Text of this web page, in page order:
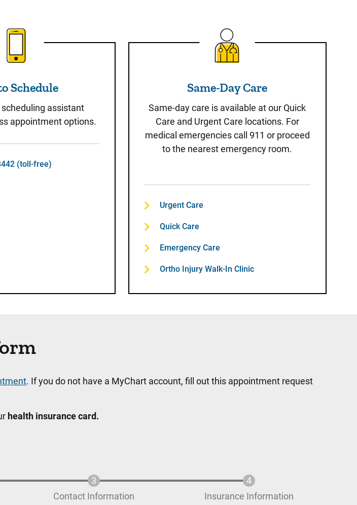
Call to Schedule
Schedule
assistant
appointment options.
(toll-free)
Same-Day Care
Same-Day Care
Same-day care is available at our Quick
Care and Urgent Care locations. For
medical emergencies call 911 or proceed
to the nearest emergency room.
Urgent Care
Quick Care
Emergency Care
Ortho Injury Walk-In Clinic
. If you do not have a MyChart account, fill out this appointment request
health insurance card.
Contact Information Insurance Information